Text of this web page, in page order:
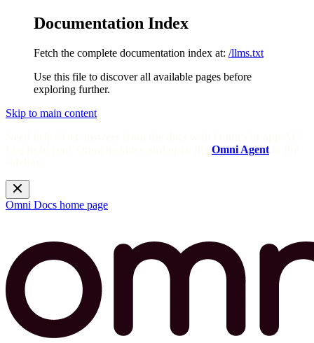
Documentation Index
Fetch the complete documentation index at: /llms.txt
Use this file to discover all available pages before
exploring further.
Skip to main content
Omni Agent
Omni Docs home page